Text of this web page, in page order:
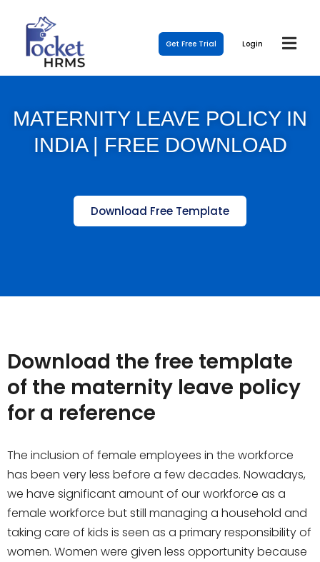
Get Free Trial Login
MATERNITY LEAVE POLICY IN
INDIA | FREE DOWNLOAD
Download Free Template
Download the free template
of the maternity leave policy
for a reference
The inclusion of female employees in the workforce
has been very less before a few decades. Nowadays,
we have significant amount of our workforce as a
female workforce but still managing a household and
taking care of kids is seen as a primary responsibility of
women. Women were given less opportunity because